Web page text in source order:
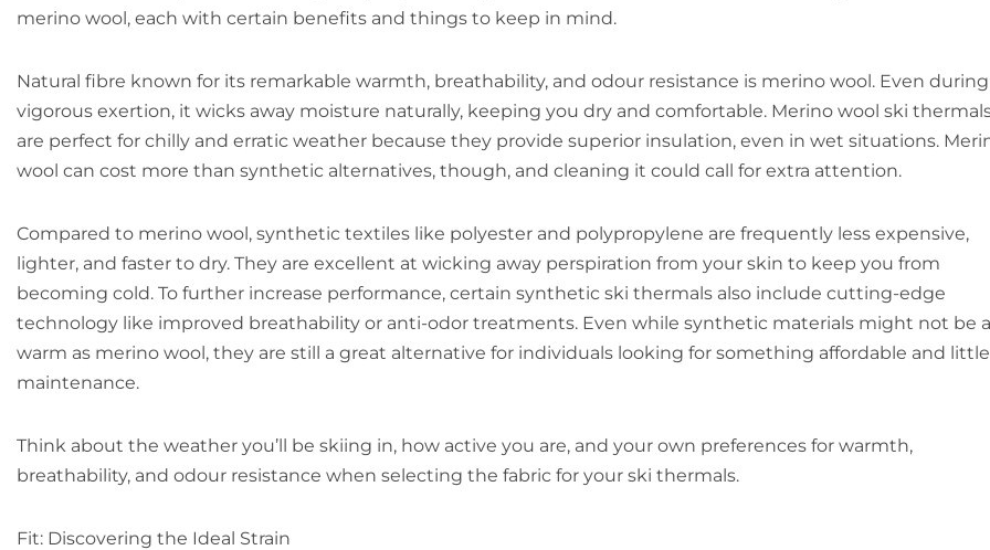
merino wool, each with certain benefits and things to keep in mind.
Natural fibre known for its remarkable warmth, breathability, and odour resistance is merino wool. Even during
vigorous exertion, it wicks away moisture naturally, keeping you dry and comfortable. Merino wool ski
are perfect for chilly and erratic weather because they provide superior insulation, even in wet situations.
wool can cost more than synthetic alternatives, though, and cleaning it could call for extra attention.
Compared to merino wool, synthetic textiles like polyester and polypropylene are frequently less expensive,
lighter, and faster to dry. They are excellent at wicking away perspiration from your skin to keep you from
becoming cold. To further increase performance, certain synthetic ski thermals also include cutting-edge
technology like improved breathability or anti-odor treatments. Even while synthetic materials might not be
warm as merino wool, they are still a great alternative for individuals looking for something affordable and little
maintenance.
Think about the weather you’ll be skiing in, how active you are, and your own preferences for warmth,
breathability, and odour resistance when selecting the fabric for your ski thermals.
Fit: Discovering the Ideal Strain